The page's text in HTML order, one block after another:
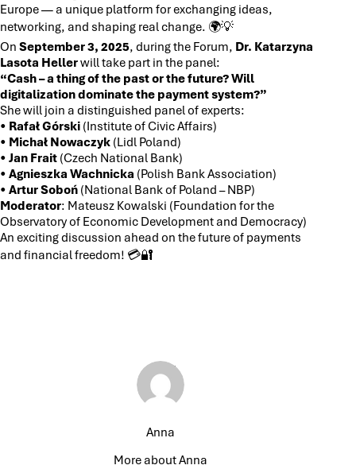
Europe — a unique platform for exchanging ideas,
networking, and shaping real change. 🌍💡
On September 3, 2025, during the Forum, Dr. Katarzyna
Lasota Hellerwill take part in the panel:
“Cash – a thing of the past or the future? Will
digitalization dominate the payment system?”
She will join a distinguished panel of experts:
• Rafał Górski (Institute of Civic Affairs)
• Michał Nowaczyk (Lidl Poland)
• Jan Frait (Czech National Bank)
• Agnieszka Wachnicka (Polish Bank Association)
• Artur Soboń (National Bank of Poland – NBP)
Moderator: Mateusz Kowalski (Foundation for the
Observatory of Economic Development and Democracy)
An exciting discussion ahead on the future of payments
and financial freedom! 💳🔐
Anna
More about Anna